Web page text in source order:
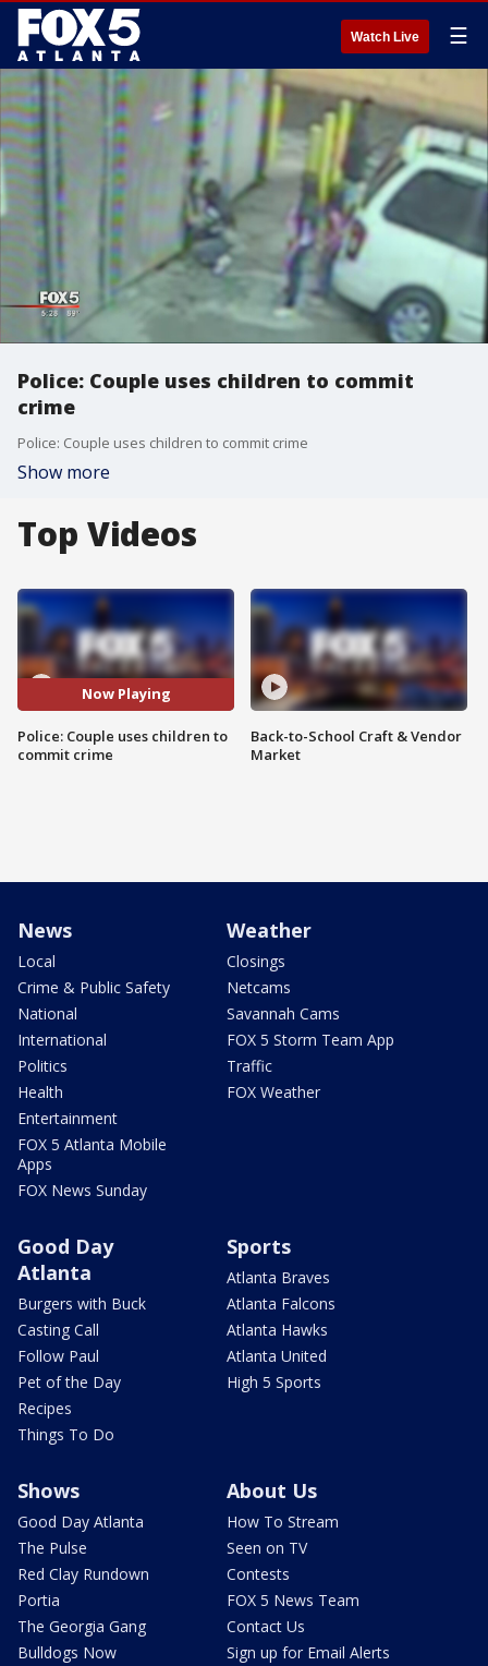
Watch Live ☰
Police: Couple uses children to commit
crime
Police: Couple uses children to commit crime
Show more
Top Videos
Now Playing
Police: Couple uses children to
commit crime
Back-to-School Craft & Vendor
Market
News
Local
Crime & Public Safety
National
International
Politics
Health
Entertainment
FOX 5 Atlanta Mobile
Apps
FOX News Sunday
Weather
Closings
Netcams
Savannah Cams
FOX 5 Storm Team App
Traffic
FOX Weather
Good Day
Atlanta
Burgers with Buck
Casting Call
Follow Paul
Pet of the Day
Recipes
Things To Do
Sports
Atlanta Braves
Atlanta Falcons
Atlanta Hawks
Atlanta United
High 5 Sports
Shows
Good Day Atlanta
The Pulse
Red Clay Rundown
Portia
The Georgia Gang
Bulldogs Now
About Us
How To Stream
Seen on TV
Contests
FOX 5 News Team
Contact Us
Sign up for Email Alerts